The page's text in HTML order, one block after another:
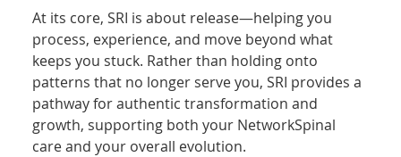
At its core, SRI is about release—helping you
process, experience, and move beyond what
keeps you stuck. Rather than holding onto
patterns that no longer serve you, SRI provides a
pathway for authentic transformation and
growth, supporting both your NetworkSpinal
care and your overall evolution.